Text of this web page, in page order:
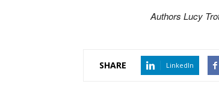
Authors Lucy
SHARE LinkedIn